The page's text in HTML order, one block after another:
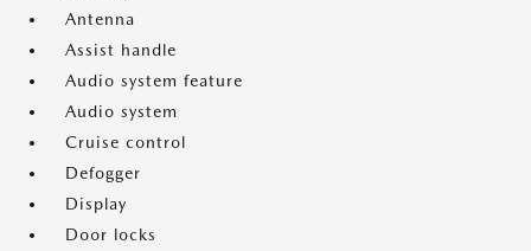
Antenna
Assist handle
Audio system feature
Audio system
Cruise control
Defogger
Display
Door locks